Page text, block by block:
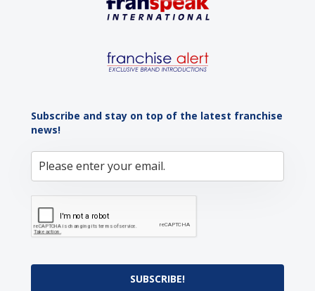
Subscribe and stay on top of the latest franchise
news!
SUBSCRIBE!